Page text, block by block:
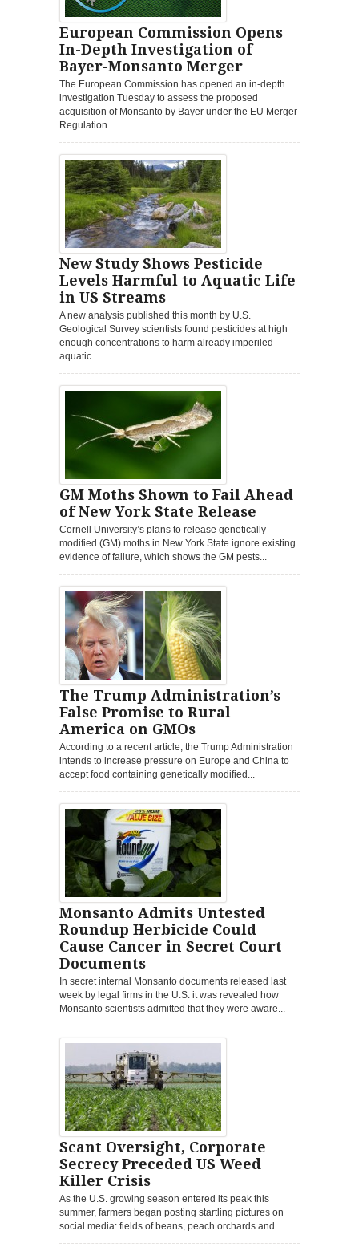
European Commission Opens
In-Depth Investigation of
Bayer-Monsanto Merger
The European Commission has opened an in-depth
investigation Tuesday to assess the proposed
acquisition of Monsanto by Bayer under the EU Merger
Regulation....
New Study Shows Pesticide
Levels Harmful to Aquatic Life
in US Streams
A new analysis published this month by U.S.
Geological Survey scientists found pesticides at high
enough concentrations to harm already imperiled
aquatic...
GM Moths Shown to Fail Ahead
of New York State Release
Cornell University’s plans to release genetically
modified (GM) moths in New York State ignore existing
evidence of failure, which shows the GM pests...
The Trump Administration’s
False Promise to Rural
America on GMOs
According to a recent article, the Trump Administration
intends to increase pressure on Europe and China to
accept food containing genetically modified...
Monsanto Admits Untested
Roundup Herbicide Could
Cause Cancer in Secret Court
Documents
In secret internal Monsanto documents released last
week by legal firms in the U.S. it was revealed how
Monsanto scientists admitted that they were aware...
Scant Oversight, Corporate
Secrecy Preceded US Weed
Killer Crisis
As the U.S. growing season entered its peak this
summer, farmers began posting startling pictures on
social media: fields of beans, peach orchards and...